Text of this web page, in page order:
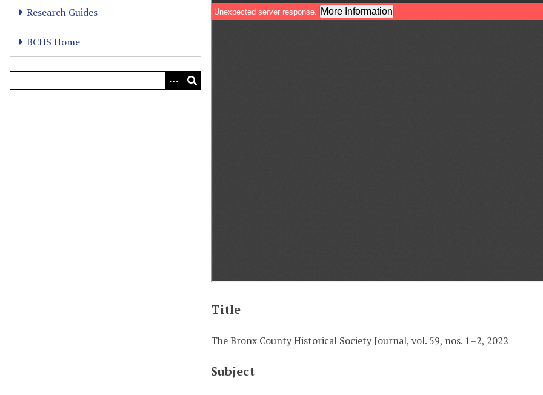
Research Guides
BCHS Home
Title
The Bronx County Historical Society Journal, vol. 59, nos. 1–2, 2022
Subject